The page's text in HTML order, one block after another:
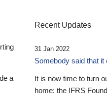
a
Recent Updates
31 Jan 2022
Somebody said that it
It is now time to turn
home: the IFRS